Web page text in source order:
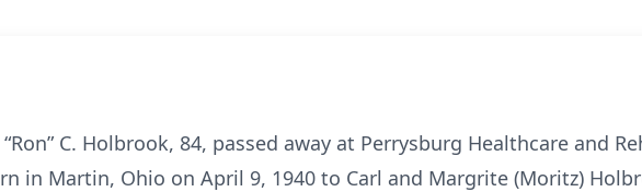
C. Holbrook, 84, passed away at Perrysburg Healthcare and
in Martin, Ohio on April 9, 1940 to Carl and Margrite (Moritz)